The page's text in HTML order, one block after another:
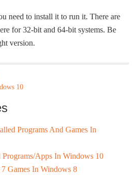
need to install it to run it. There are
for 32-bit and 64-bit systems. Be
version.
10
Programs And Games In
Apps In Windows 10
Games In Windows 8